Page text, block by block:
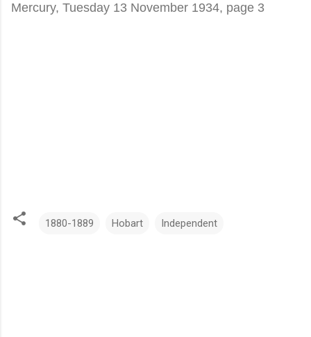
Mercury, Tuesday 13 November 1934, page 3
1880-1889 Hobart Independent